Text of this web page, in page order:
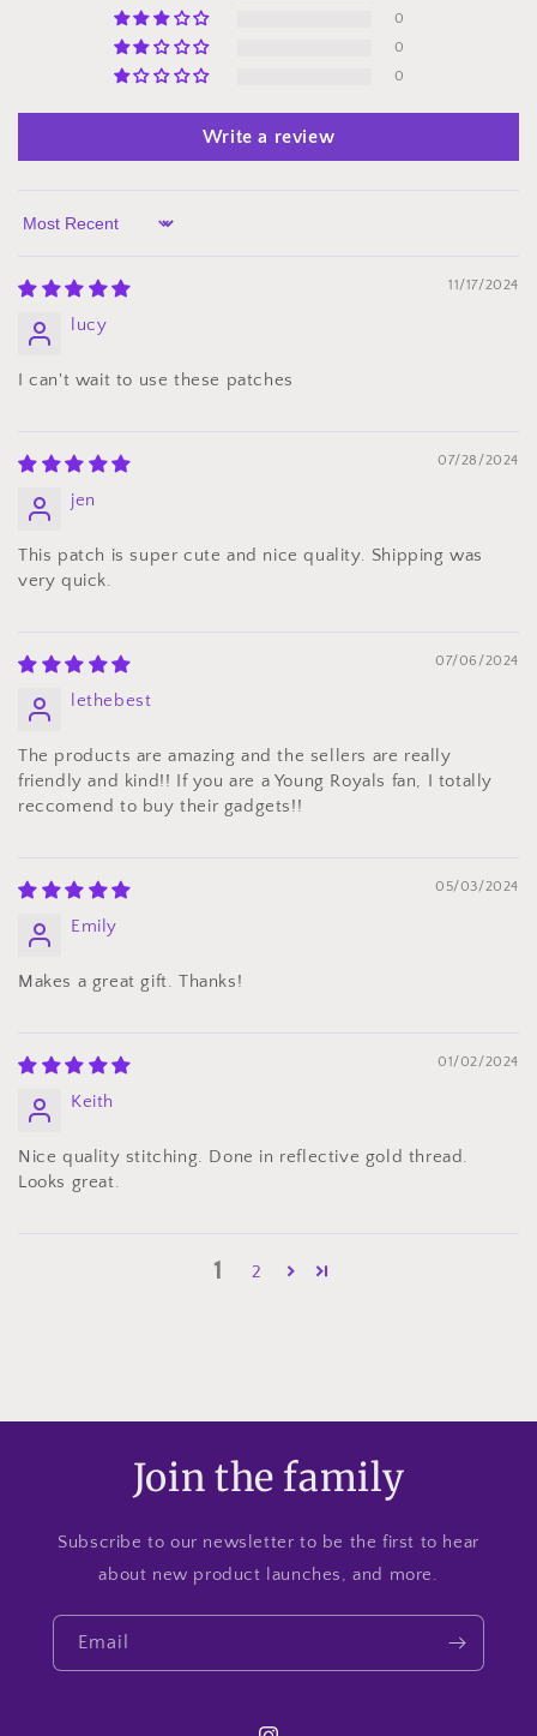
0
0
0
Write a review
Sort by
11/17/2024
lucy
I can't wait to use these patches
07/28/2024
jen
This patch is super cute and nice quality. Shipping was
very quick.
07/06/2024
lethebest
The products are amazing and the sellers are really
friendly and kind!! If you are a Young Royals fan, I totally
reccomend to buy their gadgets!!
05/03/2024
Emily
Makes a great gift. Thanks!
01/02/2024
Keith
Nice quality stitching. Done in reflective gold thread.
Looks great.
1 2
Join the family
Subscribe to our newsletter to be the first to hear
about new product launches, and more.
Email